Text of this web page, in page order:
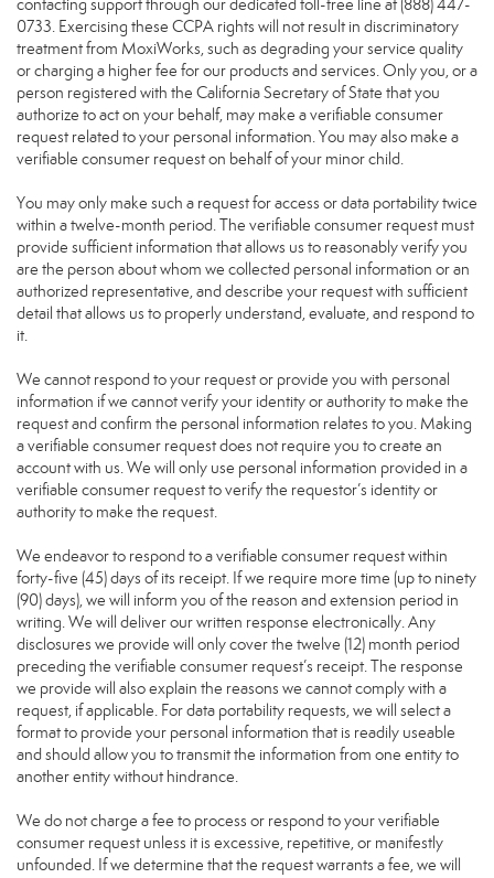
contacting support through our dedicated toll-free line at (888) 447-
0733. Exercising these CCPA rights will not result in discriminatory
treatment from MoxiWorks, such as degrading your service quality
or charging a higher fee for our products and services. Only you, or a
person registered with the California Secretary of State that you
authorize to act on your behalf, may make a verifiable consumer
request related to your personal information. You may also make a
verifiable consumer request on behalf of your minor child.
You may only make such a request for access or data portability twice
within a twelve-month period. The verifiable consumer request must
provide sufficient information that allows us to reasonably verify you
are the person about whom we collected personal information or an
authorized representative, and describe your request with sufficient
detail that allows us to properly understand, evaluate, and respond to
it.
We cannot respond to your request or provide you with personal
information if we cannot verify your identity or authority to make the
request and confirm the personal information relates to you. Making
a verifiable consumer request does not require you to create an
account with us. We will only use personal information provided in a
verifiable consumer request to verify the requestor’s identity or
authority to make the request.
We endeavor to respond to a verifiable consumer request within
forty-five (45) days of its receipt. If we require more time (up to ninety
(90) days), we will inform you of the reason and extension period in
writing. We will deliver our written response electronically. Any
disclosures we provide will only cover the twelve (12) month period
preceding the verifiable consumer request’s receipt. The response
we provide will also explain the reasons we cannot comply with a
request, if applicable. For data portability requests, we will select a
format to provide your personal information that is readily useable
and should allow you to transmit the information from one entity to
another entity without hindrance.
We do not charge a fee to process or respond to your verifiable
consumer request unless it is excessive, repetitive, or manifestly
unfounded. If we determine that the request warrants a fee, we will